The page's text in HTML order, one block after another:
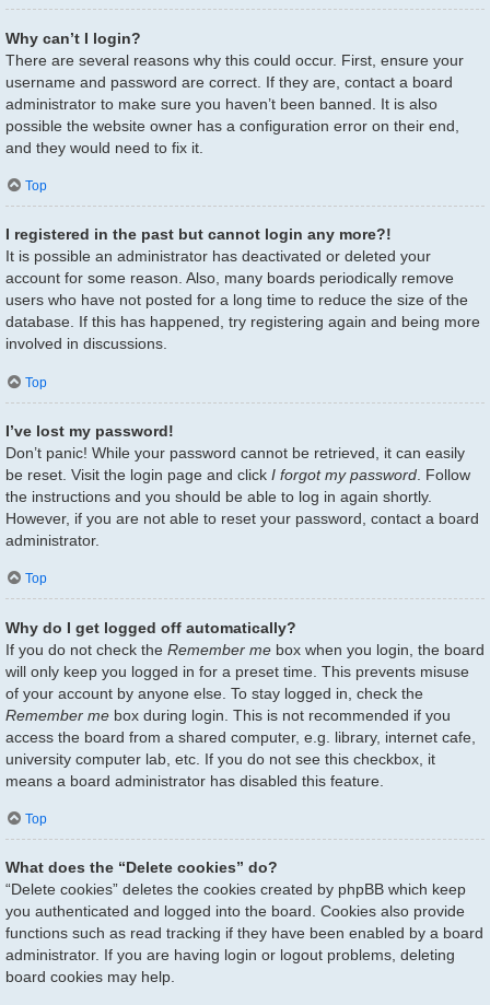
Why can’t I login?
There are several reasons why this could occur. First, ensure your
username and password are correct. If they are, contact a board
administrator to make sure you haven’t been banned. It is also
possible the website owner has a configuration error on their end,
and they would need to fix it.
Top
I registered in the past but cannot login any more?!
It is possible an administrator has deactivated or deleted your
account for some reason. Also, many boards periodically remove
users who have not posted for a long time to reduce the size of the
database. If this has happened, try registering again and being more
involved in discussions.
Top
I’ve lost my password!
Don’t panic! While your password cannot be retrieved, it can easily
be reset. Visit the login page and click I forgot my password . Follow
the instructions and you should be able to log in again shortly.
However, if you are not able to reset your password, contact a board
administrator.
Top
Why do I get logged off automatically?
If you do not check the Remember me box when you login, the board
will only keep you logged in for a preset time. This prevents misuse
of your account by anyone else. To stay logged in, check the
Remember me box during login. This is not recommended if you
access the board from a shared computer, e.g. library, internet cafe,
university computer lab, etc. If you do not see this checkbox, it
means a board administrator has disabled this feature.
Top
What does the “Delete cookies” do?
“Delete cookies” deletes the cookies created by phpBB which keep
you authenticated and logged into the board. Cookies also provide
functions such as read tracking if they have been enabled by a board
administrator. If you are having login or logout problems, deleting
board cookies may help.